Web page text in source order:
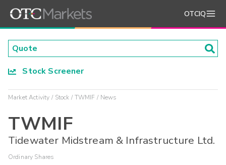
OTCIQ
Stock Screener
Market Activity Stock TWMIF News
TWMIF
Tidewater Midstream & Infrastructure Ltd.
Ordinary Shares